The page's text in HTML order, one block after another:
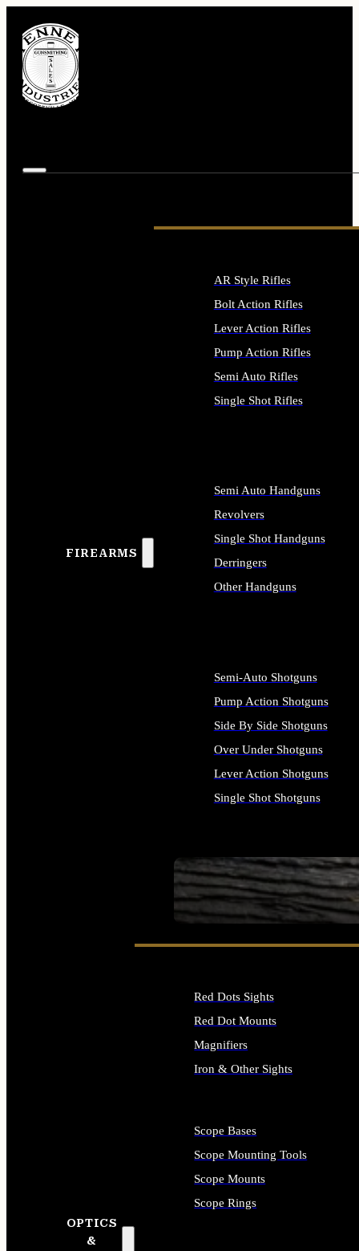
FIREARMS
SEE ALL FIREARMS
AR Style Rifles
Bolt Action Rifles
Lever Action Rifles
Pump Action Rifles
Semi Auto Rifles
Single Shot Rifles
Semi Auto Handguns
Revolvers
Single Shot Handguns
Derringers
Other Handguns
Semi-Auto Shotguns
Pump Action Shotguns
Side By Side Shotguns
Over Under Shotguns
Lever Action Shotguns
Single Shot Shotguns
OPTICS
&
Red Dots Sights
Red Dot Mounts
Magnifiers
Iron & Other Sights
Scope Bases
Scope Mounting Tools
Scope Mounts
Scope Rings